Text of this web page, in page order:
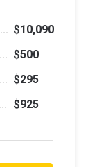
$10,090
$500
$295
$925